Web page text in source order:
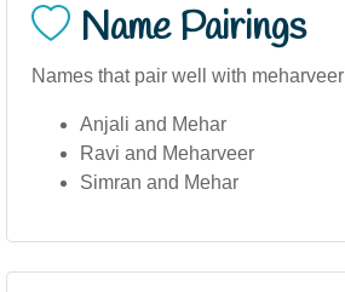
Name Pairings
Names that pair well with
Anjali and Mehar
Ravi and Meharveer
Simran and Mehar